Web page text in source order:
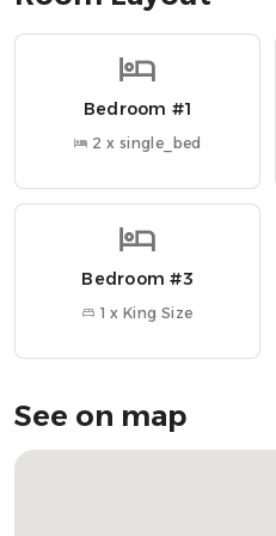
• Original fireplace (display
• High-speed Wi-Fi throughout
• Easy access to public
» McCaigs Tower → 10 min
» Oban Distillery → 7 min walk
» Dunollie Museum, Castle &
» Oban Ferry Terminal → 5
» Ganavan Sands → 8 min
» Ee-Usk → Seafood dishes
» The Waterfront Fishouse
Bedroom #1
2 x single_bed
Bedroom #3
1 x King Size
See on map